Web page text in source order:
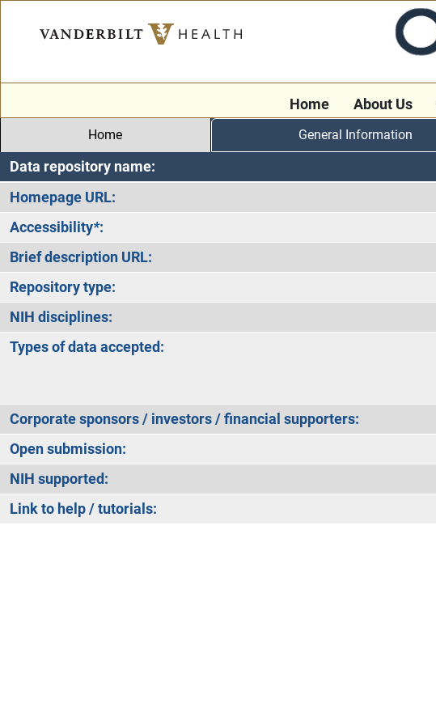
Home About Us
Home General Information
Data repository name:
Homepage URL:
Accessibility*:
Brief description URL:
Repository type:
NIH disciplines:
Types of data accepted:
Corporate sponsors / investors / financial supporters:
Open submission:
NIH supported:
Link to help / tutorials: